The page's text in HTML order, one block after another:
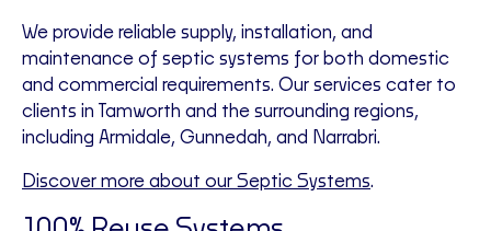
We provide reliable supply, installation, and
maintenance of septic systems for both domestic
and commercial requirements. Our services cater to
clients in Tamworth and the surrounding regions,
including Armidale, Gunnedah, and Narrabri.
Discover more about our Septic Systems.